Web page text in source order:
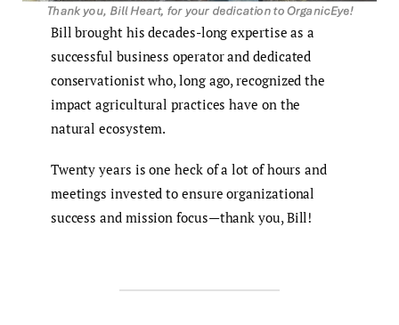
Bill brought his decades-long expertise as a
successful business operator and dedicated
conservationist who, long ago, recognized the
impact agricultural practices have on the
natural ecosystem.
Twenty years is one heck of a lot of hours and
meetings invested to ensure organizational
success and mission focus—thank you, Bill!